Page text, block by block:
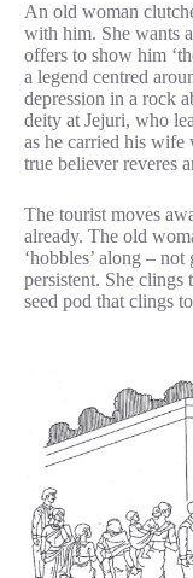
An old woman
with him. She wants
offers to show him
a legend centred
depression in a rock
deity at Jejuri, who
as he carried his wife
true believer reveres
The tourist moves
already. The old
‘hobbles’ along –
persistent. She clings
seed pod that clings